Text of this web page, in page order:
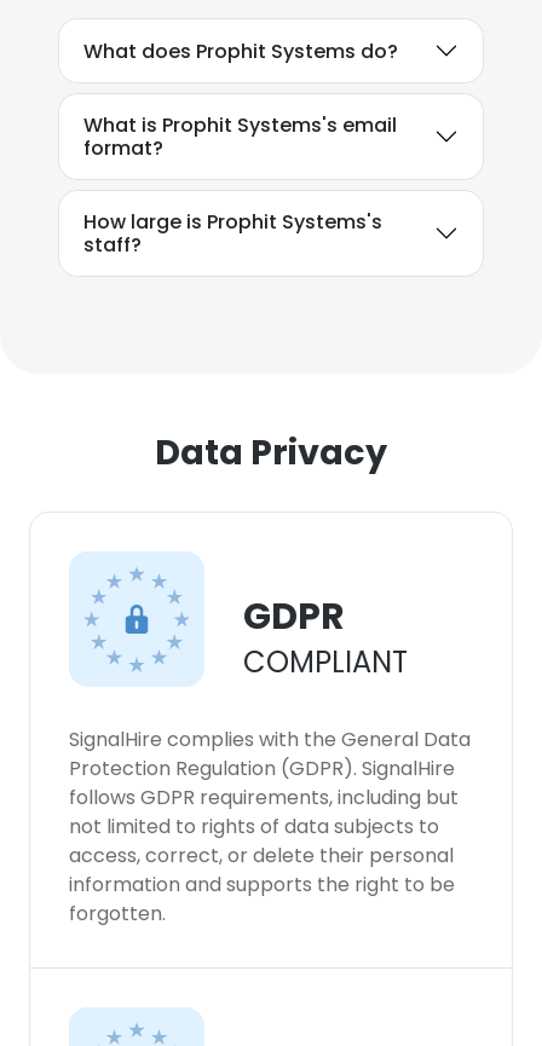
What does Prophit Systems do?
What is Prophit Systems's email
format?
How large is Prophit Systems's
staff?
Data Privacy
GDPR
COMPLIANT
SignalHire complies with the General Data
Protection Regulation (GDPR). SignalHire
follows GDPR requirements, including but
not limited to rights of data subjects to
access, correct, or delete their personal
information and supports the right to be
forgotten.